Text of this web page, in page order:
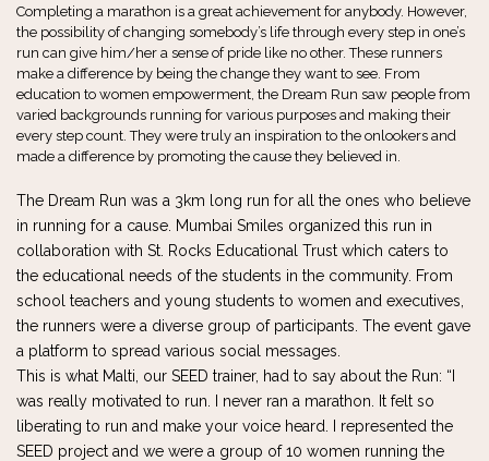
Completing a marathon is a great achievement for anybody. However,
the possibility of changing somebody’s life through every step in one’s
run can give him/her a sense of pride like no other. These runners
make a difference by being the change they want to see. From
education to women empowerment, the Dream Run saw people from
varied backgrounds running for various purposes and making their
every step count. They were truly an inspiration to the onlookers and
made a difference by promoting the cause they believed in.
The Dream Run was a 3km long run for all the ones who believe
in running for a cause. Mumbai Smiles organized this run in
collaboration with St. Rocks Educational Trust which caters to
the educational needs of the students in the community. From
school teachers and young students to women and executives,
the runners were a diverse group of participants. The event gave
a platform to spread various social messages.
This is what Malti, our SEED trainer, had to say about the Run: “I
was really motivated to run. I never ran a marathon. It felt so
liberating to run and make your voice heard. I represented the
SEED project and we were a group of 10 women running the